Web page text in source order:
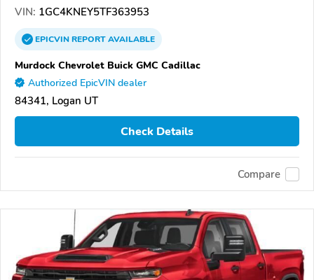
VIN: 1GC4KNEY5TF363953
EPICVINREPORTAVAILABLE
Murdock Chevrolet Buick GMC Cadillac
Authorized EpicVIN dealer
84341, Logan UT
Check Details
Compare